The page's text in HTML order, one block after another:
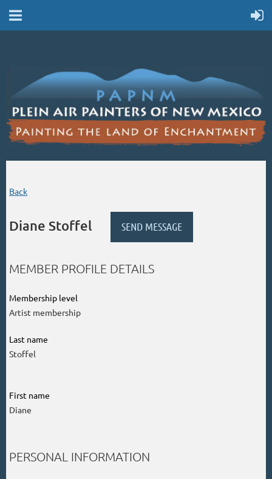
Back
Diane Stoffel
MEMBER PROFILE DETAILS
Membership level
Artist membership
Last name
Stoffel
First name
Diane
PERSONAL INFORMATION